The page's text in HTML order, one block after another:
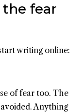
fear
writing online:
of fear too. The
Anything